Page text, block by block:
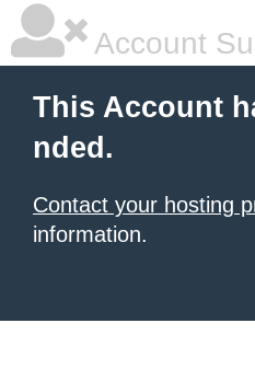
Account
This Account
nded.
Contact your hosting
information.